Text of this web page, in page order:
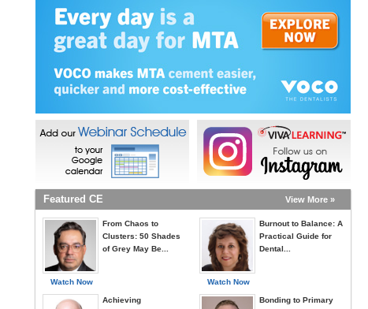
Featured CE View More »
Watch Now
From Chaos to
Clusters: 50 Shades
of Grey May Be...
Achieving
Watch Now
Burnout to Balance: A
Practical Guide for
Dental...
Bonding to Primary